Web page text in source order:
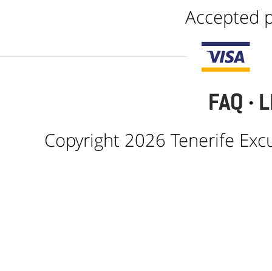
Accepted
FAQ ·
Copyright 2026 Tenerife